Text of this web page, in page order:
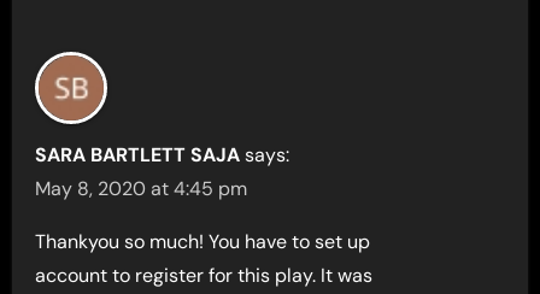
SARA BARTLETT SAJA says:
May 8, 2020 at 4:45 pm
Thankyou so much! You have to set up
account to register for this play. It was